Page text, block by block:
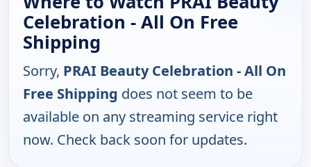
Celebration - All On Free
Shipping
Sorry, PRAI Beauty Celebration - All On
Free Shipping does not seem to be
available on any streaming service right
now. Check back soon for updates.